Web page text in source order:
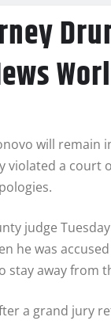
will remain
violated a court
judge
he was
stay away from
a grand jury